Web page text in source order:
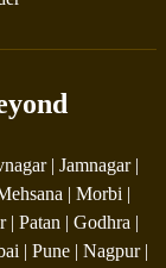
| Jamnagar |
| Morbi |
| Patan | Godhra |
| Pune | Nagpur |